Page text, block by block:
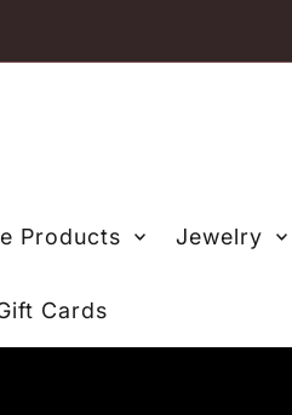
Products Jewelry
Cards